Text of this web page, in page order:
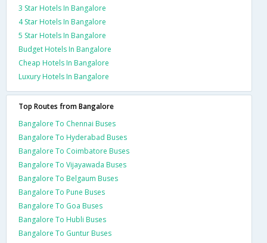
3 Star Hotels In Bangalore
4 Star Hotels In Bangalore
5 Star Hotels In Bangalore
Budget Hotels In Bangalore
Cheap Hotels In Bangalore
Luxury Hotels In Bangalore
Top Routes from Bangalore
Bangalore To Chennai Buses
Bangalore To Hyderabad Buses
Bangalore To Coimbatore Buses
Bangalore To Vijayawada Buses
Bangalore To Belgaum Buses
Bangalore To Pune Buses
Bangalore To Goa Buses
Bangalore To Hubli Buses
Bangalore To Guntur Buses